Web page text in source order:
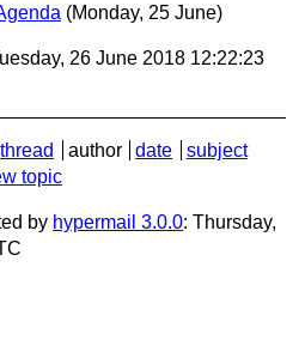
(Monday, 25 June)
26 June 2018 12:22:23
thread author date
subject
topic
by hypermail 3.0.0: Thursday,